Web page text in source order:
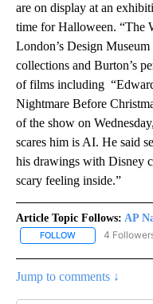
are on display at an
time for Halloween. “The
London’s Design
collections and Burton’s
of films including
Nightmare Before
of the show on
scares him is AI. He said
his drawings with Disney
scary feeling inside.”
Article Topic Follows: AP
FOLLOW FOLLOW "AP
4
Jump to comments ↓